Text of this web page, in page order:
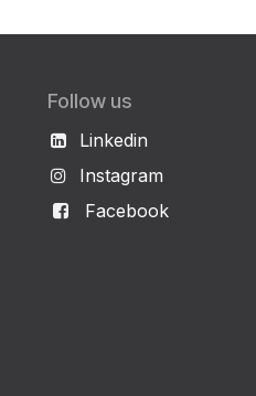
Follow us
Linkedin
Instagram
Facebook